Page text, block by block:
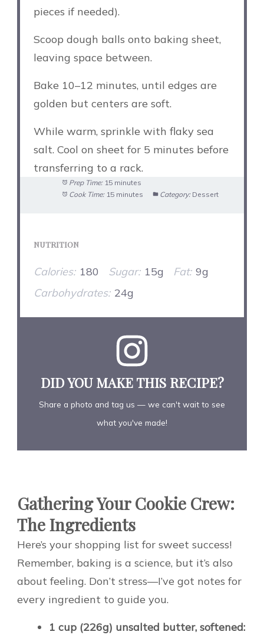
pieces if needed).
Scoop dough balls onto baking sheet,
leaving space between.
Bake 10–12 minutes, until edges are
golden but centers are soft.
While warm, sprinkle with flaky sea
salt. Cool on sheet for 5 minutes before
transferring to a rack.
Prep Time: 15 minutes
Cook Time: 15 minutes Category: Dessert
NUTRITION
Calories: 180 Sugar: 15g Fat: 9g
Carbohydrates: 24g
DID YOU MAKE THIS RECIPE?
Share a photo and tag us — we can't wait to see
what you've made!
Gathering Your Cookie Crew:
The Ingredients
Here’s your shopping list for sweet success!
Remember, baking is a science, but it’s also
about feeling. Don’t stress—I’ve got notes for
every ingredient to guide you.
1 cup (226g) unsalted butter, softened: